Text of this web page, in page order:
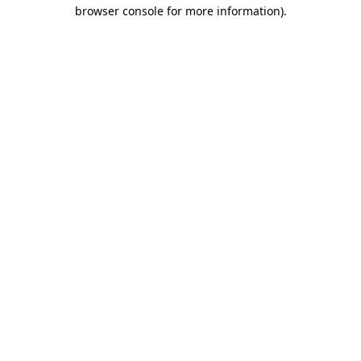
browser console for more information).